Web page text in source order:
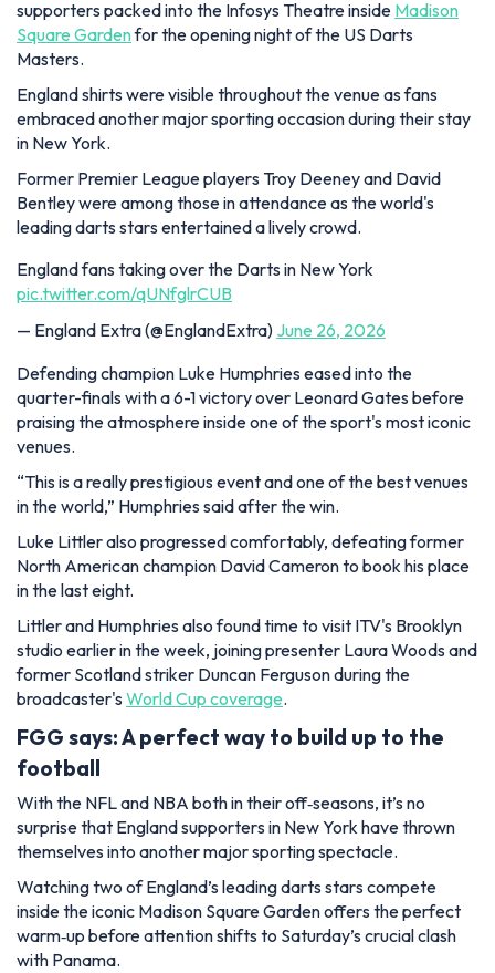
supporters packed into the Infosys Theatre inside Madison
Square Gardenfor the opening night of the US Darts
Masters.
England shirts were visible throughout the venue as fans
embraced another major sporting occasion during their stay
in New York.
Former Premier League players Troy Deeney and David
Bentley were among those in attendance as the world's
leading darts stars entertained a lively crowd.
England fans taking over the Darts in New York
pic.twitter.com/qUNfglrCUB
— England Extra (@EnglandExtra) June 26, 2026
Defending champion Luke Humphries eased into the
quarter-finals with a 6-1 victory over Leonard Gates before
praising the atmosphere inside one of the sport's most iconic
venues.
“This is a really prestigious event and one of the best venues
in the world,” Humphries said after the win.
Luke Littler also progressed comfortably, defeating former
North American champion David Cameron to book his place
in the last eight.
Littler and Humphries also found time to visit ITV's Brooklyn
studio earlier in the week, joining presenter Laura Woods and
former Scotland striker Duncan Ferguson during the
broadcaster's World Cup coverage.
FGG says: A perfect way to build up to the
football
With the NFL and NBA both in their off‑seasons, it’s no
surprise that England supporters in New York have thrown
themselves into another major sporting spectacle.
Watching two of England’s leading darts stars compete
inside the iconic Madison Square Garden offers the perfect
warm‑up before attention shifts to Saturday’s crucial clash
with Panama.